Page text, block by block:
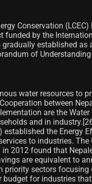
Conservation
funded by the
established
of
water resources to
between
are the
and in
the
to industries.
2012 found that
are equivalent to
sectors
for industries